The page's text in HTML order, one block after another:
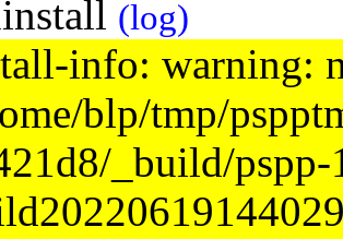
(log)
info: warning:
blp/tmp/
_build/